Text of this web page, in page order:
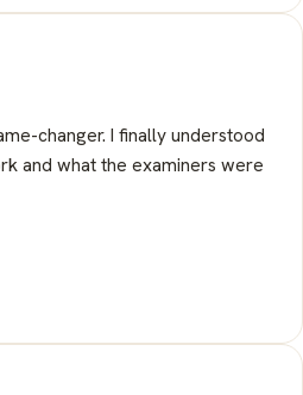
changer. I finally understood
and what the examiners were